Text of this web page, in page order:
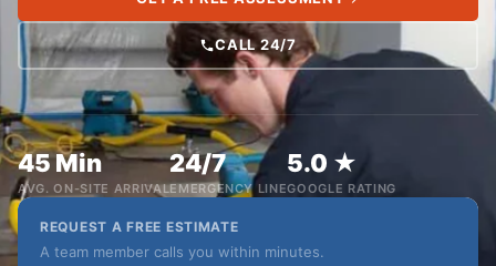
CALL 24/7
45 Min
AVG. ON-SITE ARRIVAL
24/7
EMERGENCY LINE
5.0 ★
GOOGLE RATING
REQUEST A FREE ESTIMATE
A team member calls you within minutes.